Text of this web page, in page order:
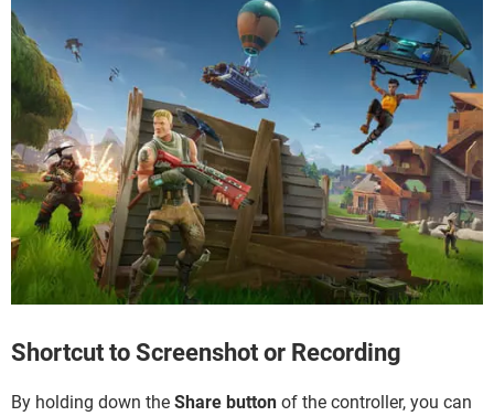
Shortcut to Screenshot or Recording
By holding down the Share button of the controller, you can